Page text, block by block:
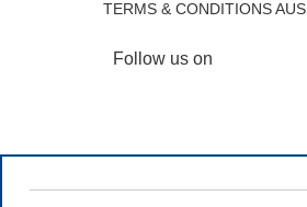
TERMS & CONDITIONS AUS
Follow us on